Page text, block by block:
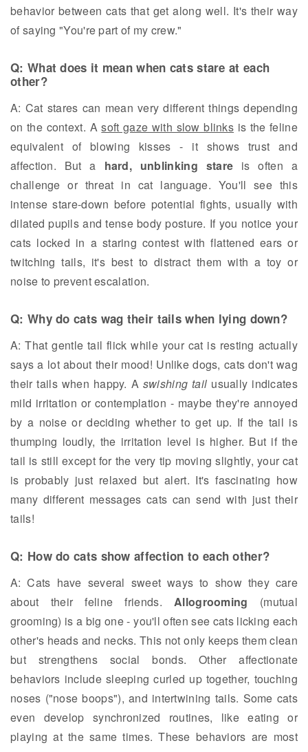
behavior between cats that get along well. It's their way
of saying "You're part of my crew."
Q: What does it mean when cats stare at each
other?
A: Cat stares can mean very different things depending
on the context. Asoft gaze with slow blinks is the feline
equivalent of blowing kisses - it shows trust and
affection. But a hard, unblinking stare is often a
challenge or threat in cat language. You'll see this
intense stare-down before potential fights, usually with
dilated pupils and tense body posture. If you notice your
cats locked in a staring contest with flattened ears or
twitching tails, it's best to distract them with a toy or
noise to prevent escalation.
Q: Why do cats wag their tails when lying down?
A: That gentle tail flick while your cat is resting actually
says a lot about their mood! Unlike dogs, cats don't wag
their tails when happy. A swishing tail usually indicates
mild irritation or contemplation - maybe they're annoyed
by a noise or deciding whether to get up. If the tail is
thumping loudly, the irritation level is higher. But if the
tail is still except for the very tip moving slightly, your cat
is probably just relaxed but alert. It's fascinating how
many different messages cats can send with just their
tails!
Q: How do cats show affection to each other?
A: Cats have several sweet ways to show they care
about their feline friends.Allogrooming (mutual
grooming) is a big one - you'll often see cats licking each
other's heads and necks. This not only keeps them clean
but strengthens social bonds. Other affectionate
behaviors include sleeping curled up together, touching
noses ("nose boops"), and intertwining tails. Some cats
even develop synchronized routines, like eating or
playing at the same times. These behaviors are most